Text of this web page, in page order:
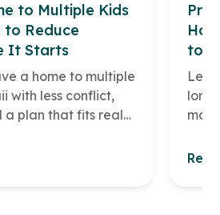
to Multiple Kids
to Reduce
It Starts
a home to multiple
with less conflict,
a plan that fits real
to
long